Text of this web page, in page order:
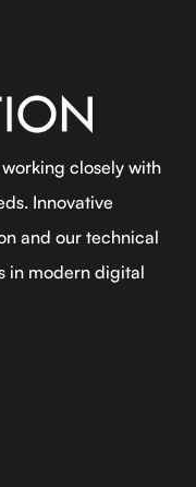
closely with
Innovative
and our technical
in modern digital